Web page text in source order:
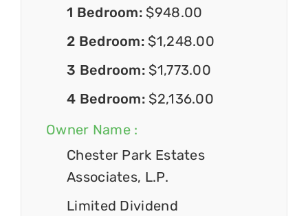
1 Bedroom: $948.00
2 Bedroom: $1,248.00
3 Bedroom: $1,773.00
4 Bedroom: $2,136.00
Owner Name :
Chester Park Estates
Associates, L.P.
Limited Dividend